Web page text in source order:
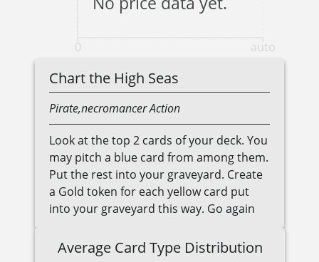
0 auto
Chart the High Seas
Pirate,necromancerAction
Look at the top 2 cards of your deck. You
may pitch a blue card from among them.
Put the rest into your graveyard. Create
a Gold token for each yellow card put
into your graveyard this way. Go again
Average Card Type Distribution